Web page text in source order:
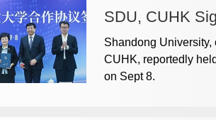
SDU, CUHK
Shandong
CUHK, reportedly
on Sept 8.